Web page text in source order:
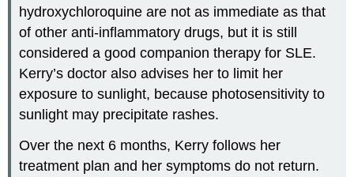
hydroxychloroquine are not as immediate as that
of other anti-inflammatory drugs, but it is still
considered a good companion therapy for SLE.
Kerry’s doctor also advises her to limit her
exposure to sunlight, because photosensitivity to
sunlight may precipitate rashes.
Over the next 6 months, Kerry follows her
treatment plan and her symptoms do not return.